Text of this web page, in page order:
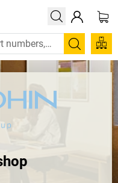
Search